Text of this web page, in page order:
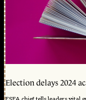
Election delays 2024